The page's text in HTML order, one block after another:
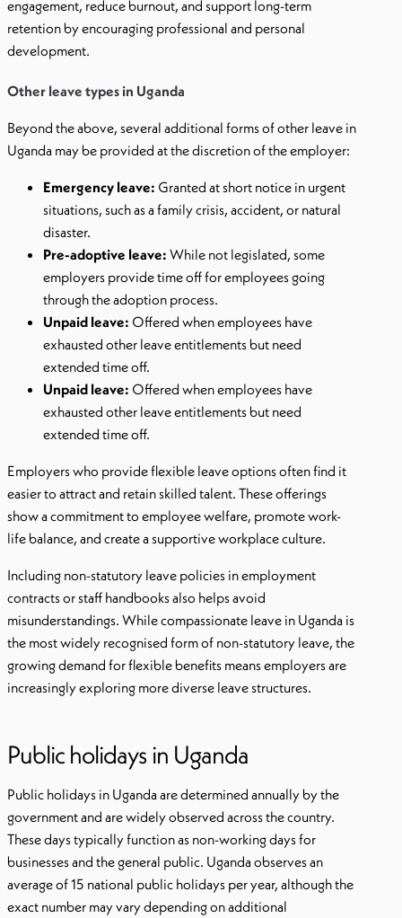
engagement, reduce burnout, and support long-term
retention by encouraging professional and personal
development.
Other leave types in Uganda
Beyond the above, several additional forms of other leave in
Uganda may be provided at the discretion of the employer:
Emergency leave: Granted at short notice in urgent
situations, such as a family crisis, accident, or natural
disaster.
Pre-adoptive leave: While not legislated, some
employers provide time off for employees going
through the adoption process.
Unpaid leave: Offered when employees have
exhausted other leave entitlements but need
extended time off.
Unpaid leave: Offered when employees have
exhausted other leave entitlements but need
extended time off.
Employers who provide flexible leave options often find it
easier to attract and retain skilled talent. These offerings
show a commitment to employee welfare, promote work-
life balance, and create a supportive workplace culture.
Including non-statutory leave policies in employment
contracts or staff handbooks also helps avoid
misunderstandings. While compassionate leave in Uganda is
the most widely recognised form of non-statutory leave, the
growing demand for flexible benefits means employers are
increasingly exploring more diverse leave structures.
Public holidays in Uganda
Public holidays in Uganda are determined annually by the
government and are widely observed across the country.
These days typically function as non-working days for
businesses and the general public. Uganda observes an
average of 15 national public holidays per year, although the
exact number may vary depending on additional